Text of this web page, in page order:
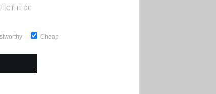
IT DOESN'T GET ANY BETTER
Cheap